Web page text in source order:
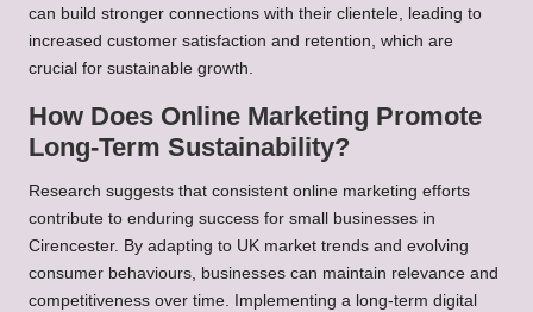
can build stronger connections with their clientele, leading to
increased customer satisfaction and retention, which are
crucial for sustainable growth.
How Does Online Marketing Promote
Long-Term Sustainability?
Research suggests that consistent online marketing efforts
contribute to enduring success for small businesses in
Cirencester. By adapting to UK market trends and evolving
consumer behaviours, businesses can maintain relevance and
competitiveness over time. Implementing a long-term digital